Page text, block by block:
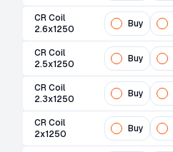
CR Coil
2.6x1250
Buy
CR Coil
2.5x1250
Buy
CR Coil
2.3x1250
Buy
CR Coil
2x1250
Buy